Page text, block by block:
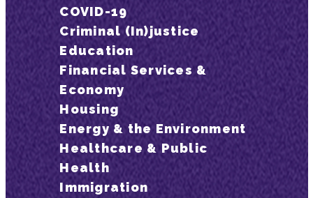
COVID-19
Criminal (In)justice
Education
Financial Services &
Economy
Housing
Energy & the Environment
Healthcare & Public
Health
Immigration